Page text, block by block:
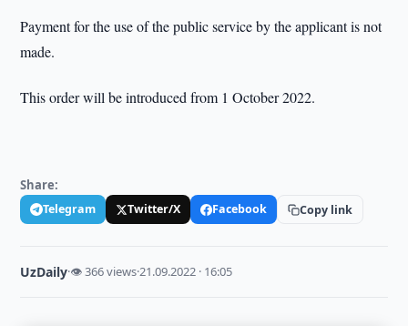
Payment for the use of the public service by the applicant is not
made.
This order will be introduced from 1 October 2022.
Share:
Telegram Twitter/X Facebook Copy link
UzDaily·👁 366 views·21.09.2022 · 16:05